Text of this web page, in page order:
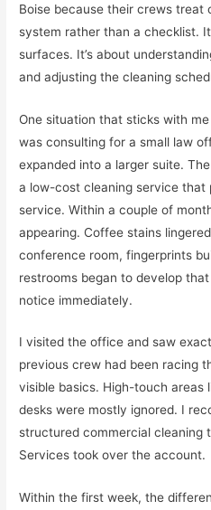
Boise because their crews treat
system rather than a checklist.
surfaces. It’s about
and adjusting the cleaning
One situation that sticks with
was consulting for a small law
expanded into a larger suite.
a low-cost cleaning service that
service. Within a couple of
appearing. Coffee stains
conference room, fingerprints
restrooms began to develop
notice immediately.
I visited the office and saw
previous crew had been racing
visible basics. High-touch areas
desks were mostly ignored. I
structured commercial cleaning
Services took over the account.
Within the first week, the